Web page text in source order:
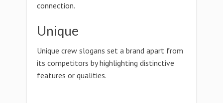
connection.
Unique
Unique crew slogans set a brand apart from
its competitors by highlighting distinctive
features or qualities.